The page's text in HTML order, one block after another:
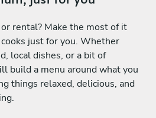
rental? Make the most of it
just for you. Whether
local dishes, or a bit of
build a menu around what you
things relaxed, delicious, and